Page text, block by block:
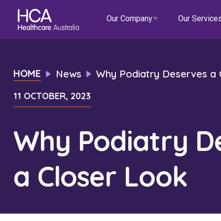
Our Company Our
About HCA
Our Leadership Team
Our Locations
Corporate Careers
Healthcare Employment
Travel Nurse
Agency
Permanent Recruitment
Focus Areas
Indigenous Health
Digital Innovation
Blogs Events
HOME News Why Podiatry Deserves a
11 OCTOBER, 2023
Why Podiatry
a Closer Look